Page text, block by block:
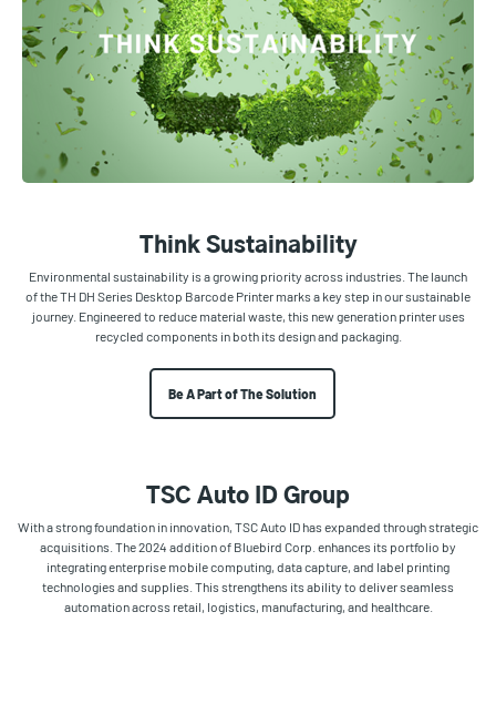
Think Sustainability
Environmental sustainability is a growing priority across industries. The launch
of the TH DH Series Desktop Barcode Printer marks a key step in our sustainable
journey. Engineered to reduce material waste, this new generation printer uses
recycled components in both its design and packaging.
Be A Part of The Solution
TSC Auto ID Group
With a strong foundation in innovation, TSC Auto ID has expanded through strategic
acquisitions. The 2024 addition of Bluebird Corp. enhances its portfolio by
integrating enterprise mobile computing, data capture, and label printing
technologies and supplies. This strengthens its ability to deliver seamless
automation across retail, logistics, manufacturing, and healthcare.